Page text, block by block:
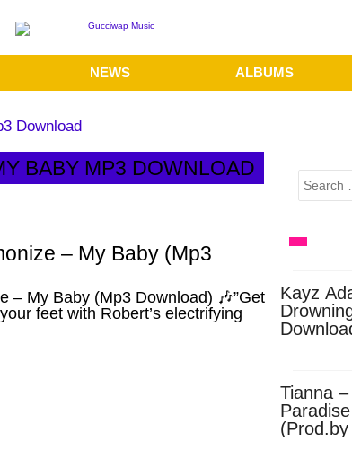
NEWS ALBUMS
Download
BABY MP3 DOWNLOAD
– My Baby (Mp3
– My Baby (Mp3 Download) 🎶”Get
feet with Robert’s electrifying
Kayz
Tianna –
Paradise